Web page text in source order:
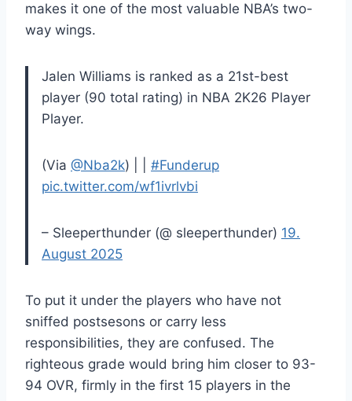
makes it one of the most valuable NBA’s two-
way wings.
Jalen Williams is ranked as a 21st-best
player (90 total rating) in NBA 2K26 Player
Player.
(Via @Nba2k) | | #Funderup
pic.twitter.com/wf1ivrlvbi
– Sleeperthunder (@ sleeperthunder) 19.
August 2025
To put it under the players who have not
sniffed postsesons or carry less
responsibilities, they are confused. The
righteous grade would bring him closer to 93-
94 OVR, firmly in the first 15 players in the